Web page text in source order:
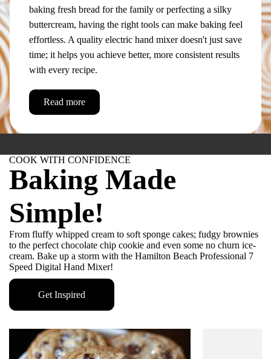
baking fresh bread for the family or perfecting a silky
buttercream, having the right tools can make baking feel
effortless. A quality electric hand mixer doesn't just save
time; it helps you achieve better, more consistent results
with every recipe.
Read more
COOK WITH CONFIDENCE
Baking Made
Simple!
From fluffy whipped cream to soft sponge cakes; fudgy brownies
to the perfect chocolate chip cookie and even some no churn ice-
cream. Bake up a storm with the Hamilton Beach Professional 7
Speed Digital Hand Mixer!
Get Inspired
HAMILTON BEACH PROFESSIONAL
Professional-
grade